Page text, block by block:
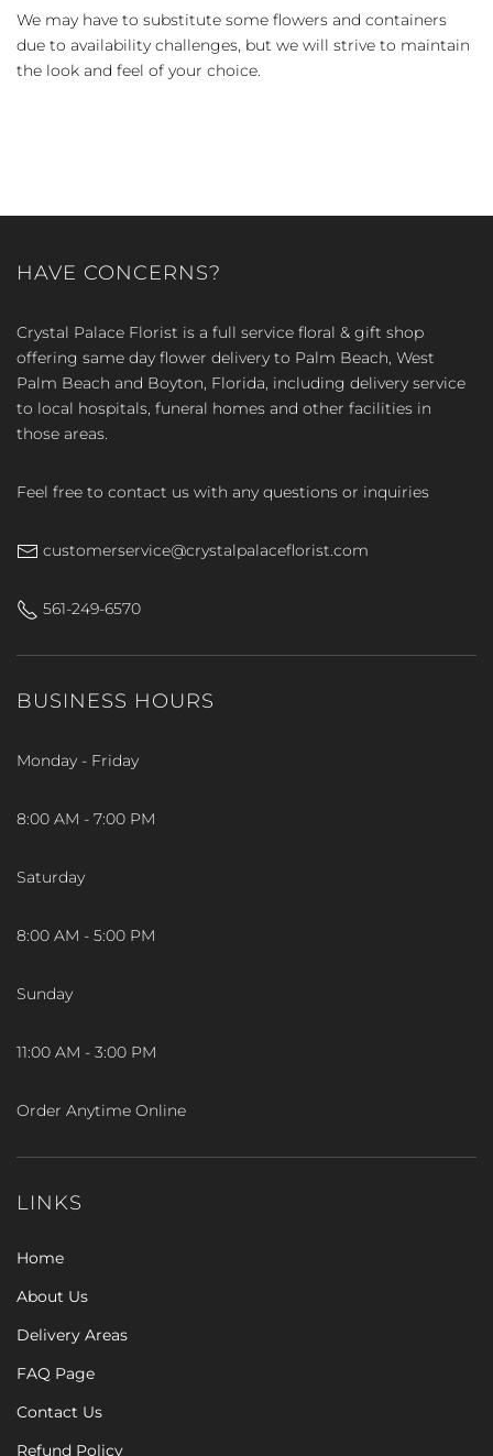
We may have to substitute some flowers and containers
due to availability challenges, but we will strive to maintain
the look and feel of your choice.
HAVE CONCERNS?
Crystal Palace Florist is a full service floral & gift shop
offering same day flower delivery to Palm Beach, West
Palm Beach and Boyton, Florida, including delivery service
to local hospitals, funeral homes and other facilities in
those areas.
Feel free to contact us with any questions or inquiries
customerservice@crystalpalaceflorist.com
561-249-6570
BUSINESS HOURS
Monday - Friday
8:00 AM - 7:00 PM
Saturday
8:00 AM - 5:00 PM
Sunday
11:00 AM - 3:00 PM
Order Anytime Online
LINKS
Home
About Us
Delivery Areas
FAQ Page
Contact Us
Refund Policy